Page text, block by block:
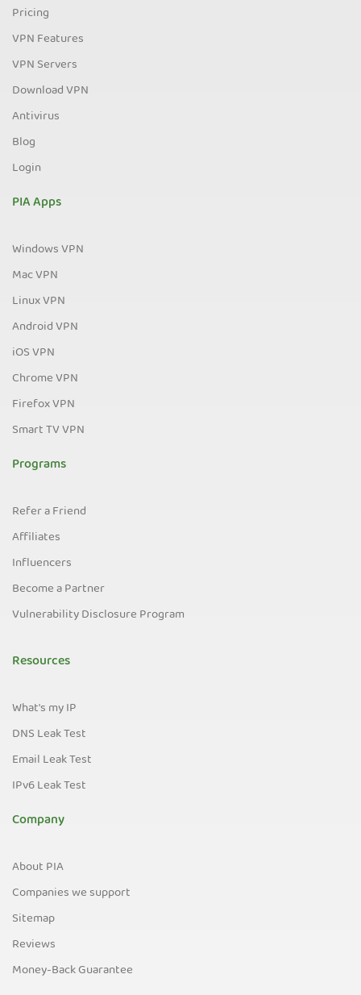
Pricing
VPN Features
VPN Servers
Download VPN
Antivirus
Blog
Login
PIA Apps
Windows VPN
Mac VPN
Linux VPN
Android VPN
iOS VPN
Chrome VPN
Firefox VPN
Smart TV VPN
Programs
Refer a Friend
Affiliates
Influencers
Become a Partner
Vulnerability Disclosure Program
Resources
What's my IP
DNS Leak Test
Email Leak Test
IPv6 Leak Test
Company
About PIA
Companies we support
Sitemap
Reviews
Money-Back Guarantee